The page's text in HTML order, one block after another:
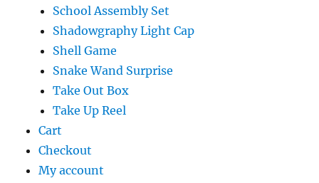
School Assembly Set
Shadowgraphy Light Cap
Shell Game
Snake Wand Surprise
Take Out Box
Take Up Reel
Cart
Checkout
My account